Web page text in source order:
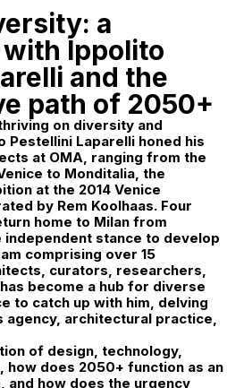
a
Ippolito
and the
path of 2050+
on diversity and
Pestellini Laparelli honed his
at OMA, ranging from the
to Monditalia, the
at the 2014 Venice
by Rem Koolhaas. Four
home to Milan from
independent stance to develop
comprising over 15
curators, researchers,
become a hub for diverse
to catch up with him, delving
agency, architectural practice,
of design, technology,
how does 2050+ function as an
how does the urgency